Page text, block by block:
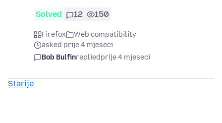
Solved 12 150
Firefox
Web compatibility
asked prije 4 mjeseci
Bob Bulfinrepliedprije 4 mjeseci
Starije